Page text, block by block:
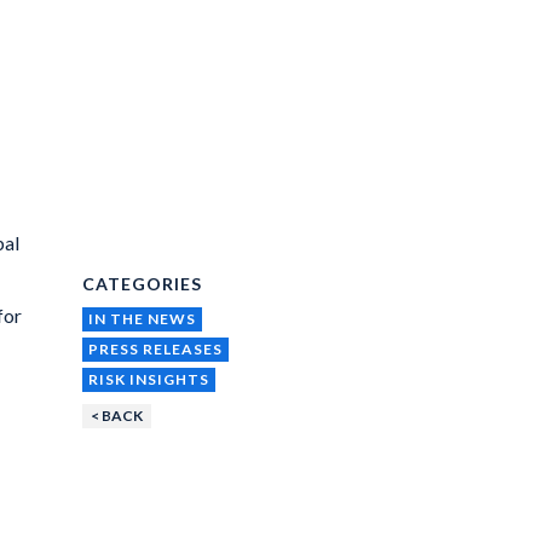
CATEGORIES
IN THE NEWS
PRESS RELEASES
RISK INSIGHTS
< BACK